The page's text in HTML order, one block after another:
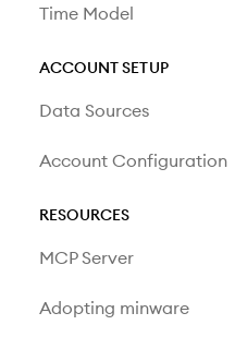
Time Model
ACCOUNT SETUP
Data Sources
Account Configuration
RESOURCES
MCP Server
Adopting minware